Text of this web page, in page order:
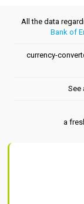
All the data
Bank of
currency-
See
a